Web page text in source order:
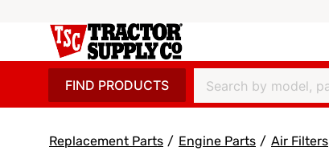
FIND PRODUCTS
Replacement Parts / Engine Parts / Air Filters